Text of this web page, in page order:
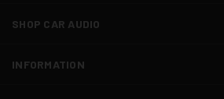
SHOP CAR AUDIO
INFORMATION